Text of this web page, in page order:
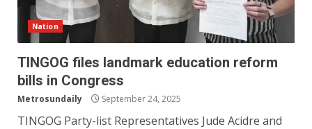
Nation
TINGOG files landmark education reform
bills in Congress
Metrosundaily September 24, 2025
TINGOG Party-list Representatives Jude Acidre and